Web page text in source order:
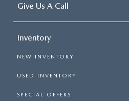
Give Us A Call
Inventory
NEW INVENTORY
USED INVENTORY
SPECIAL OFFERS